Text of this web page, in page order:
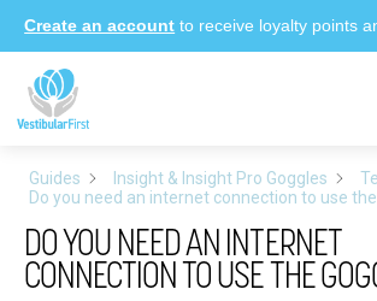
Skip
to
content
Create an account to receive loyalty points
Guides Insight & Insight Pro Goggles
Do you need an internet connection to use
DO YOU NEED AN INTERNET
CONNECTION TO USE THE